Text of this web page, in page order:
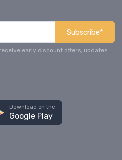
Subscribe*
early discount offers, updates
Download on the
Google Play